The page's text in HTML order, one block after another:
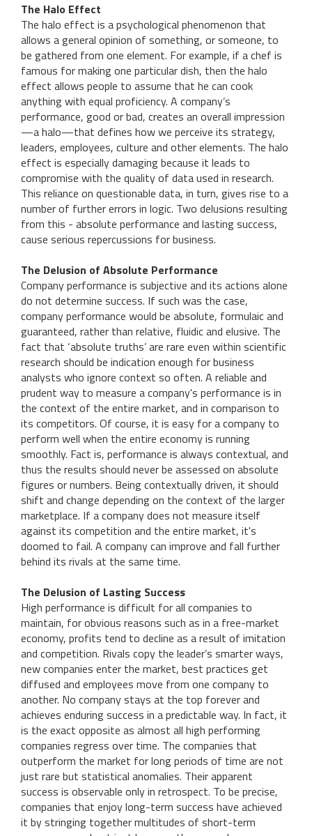
The Halo Effect
The halo effect is a psychological phenomenon that
allows a general opinion of something, or someone, to
be gathered from one element. For example, if a chef is
famous for making one particular dish, then the halo
effect allows people to assume that he can cook
anything with equal proficiency. A company’s
performance, good or bad, creates an overall impression
—a halo—that defines how we perceive its strategy,
leaders, employees, culture and other elements. The halo
effect is especially damaging because it leads to
compromise with the quality of data used in research.
This reliance on questionable data, in turn, gives rise to a
number of further errors in logic. Two delusions resulting
from this - absolute performance and lasting success,
cause serious repercussions for business.
The Delusion of Absolute Performance
Company performance is subjective and its actions alone
do not determine success. If such was the case,
company performance would be absolute, formulaic and
guaranteed, rather than relative, fluidic and elusive. The
fact that ‘absolute truths’ are rare even within scientific
research should be indication enough for business
analysts who ignore context so often. A reliable and
prudent way to measure a company's performance is in
the context of the entire market, and in comparison to
its competitors. Of course, it is easy for a company to
perform well when the entire economy is running
smoothly. Fact is, performance is always contextual, and
thus the results should never be assessed on absolute
figures or numbers. Being contextually driven, it should
shift and change depending on the context of the larger
marketplace. If a company does not measure itself
against its competition and the entire market, it's
doomed to fail. A company can improve and fall further
behind its rivals at the same time.
The Delusion of Lasting Success
High performance is difficult for all companies to
maintain, for obvious reasons such as in a free-market
economy, profits tend to decline as a result of imitation
and competition. Rivals copy the leader’s smarter ways,
new companies enter the market, best practices get
diffused and employees move from one company to
another. No company stays at the top forever and
achieves enduring success in a predictable way. In fact, it
is the exact opposite as almost all high performing
companies regress over time. The companies that
outperform the market for long periods of time are not
just rare but statistical anomalies. Their apparent
success is observable only in retrospect. To be precise,
companies that enjoy long-term success have achieved
it by stringing together multitudes of short-term